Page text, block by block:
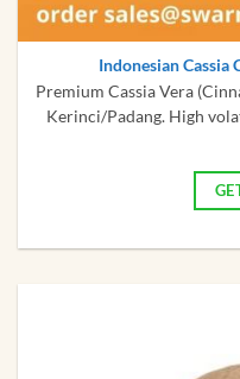
Indonesian Cassia
Premium Cassia Vera
Kerinci/Padang. High